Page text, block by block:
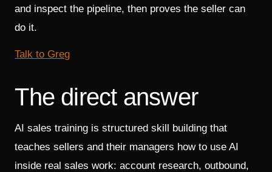
and inspect the pipeline, then proves the seller can
do it.
Talk to Greg
The direct answer
AI sales training is structured skill building that
teaches sellers and their managers how to use AI
inside real sales work: account research, outbound,